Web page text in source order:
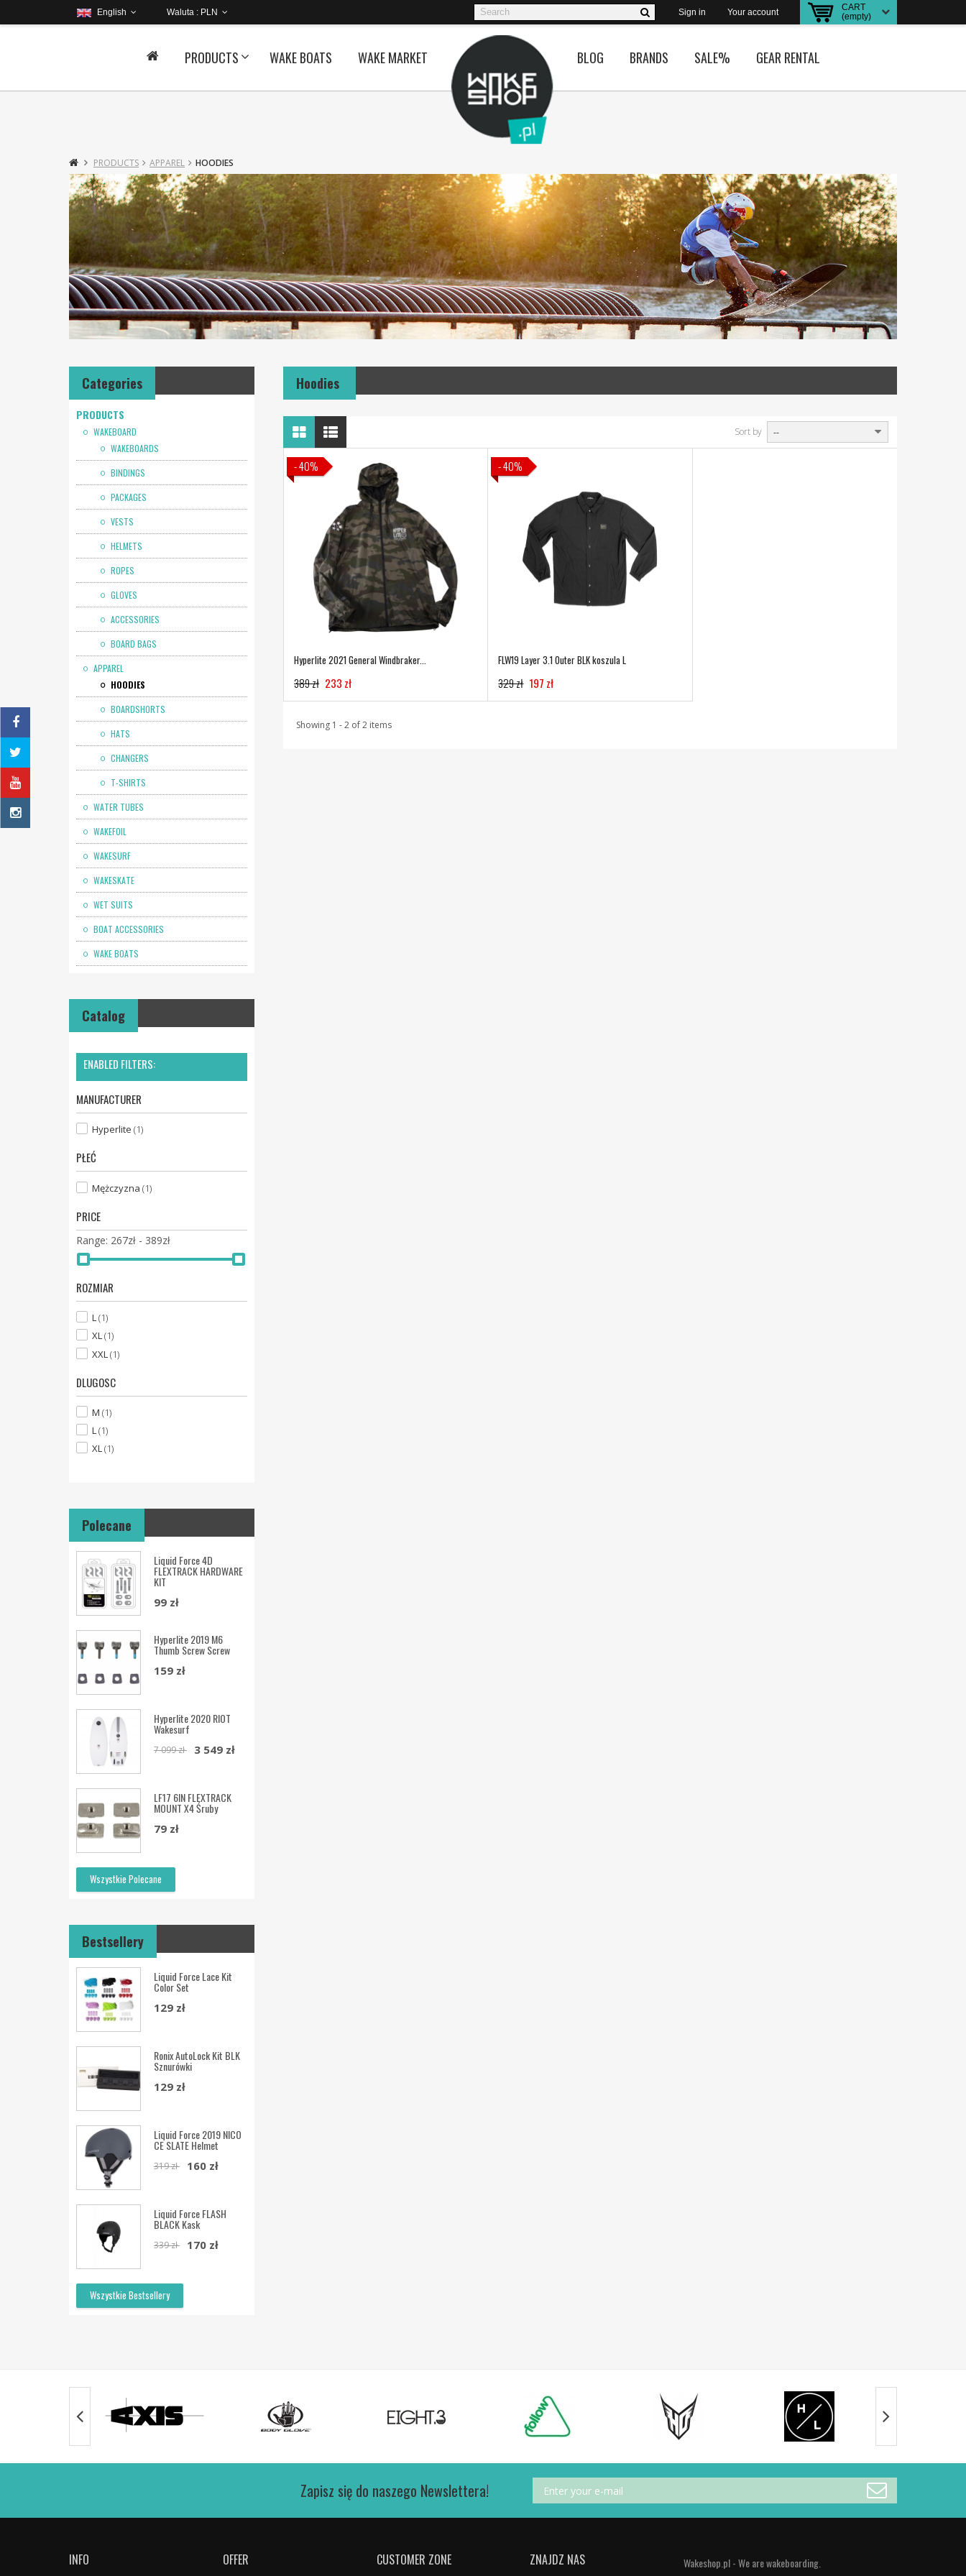
English Waluta : PLN
CART
(empty)
Sign in Your account
PRODUCTS WAKE BOATS WAKE MARKET BLOG BRANDS SALE% GEAR RENTAL
PRODUCTS APPAREL HOODIES
Categories
PRODUCTS
WAKEBOARD
WAKEBOARDS
BINDINGS
PACKAGES
VESTS
HELMETS
ROPES
GLOVES
ACCESSORIES
BOARD BAGS
APPAREL
HOODIES
BOARDSHORTS
HATS
CHANGERS
T-SHIRTS
WATER TUBES
WAKEFOIL
WAKESURF
WAKESKATE
WET SUITS
BOAT ACCESSORIES
WAKE BOATS
Catalog
ENABLED FILTERS:
MANUFACTURER
Hyperlite (1)
PŁEĆ
Mężczyzna (1)
PRICE
Range: 267zł - 389zł
ROZMIAR
L(1)
XL(1)
XXL (1)
DLUGOSC
M (1)
L(1)
XL(1)
Polecane
Liquid Force 4D
FLEXTRACK HARDWARE
KIT
99 zł
Hyperlite 2019 M6
Thumb Screw Screw
159 zł
Hyperlite 2020 RIOT
Wakesurf
7 099 zł 3 549 zł
LF17 6IN FLEXTRACK
MOUNT X4 Śruby
79 zł
Wszystkie Polecane
Bestsellery
Liquid Force Lace Kit
Color Set
129 zł
Ronix AutoLock Kit BLK
Sznurówki
129 zł
Liquid Force 2019 NICO
CE SLATE Helmet
319 zł 160 zł
Liquid Force FLASH
BLACK Kask
339 zł 170 zł
Wszystkie Bestsellery
Hoodies
Sort by
- 40%
Hyperlite 2021 General Windbraker...
389 zł 233 zł
- 40%
FLW19 Layer 3.1 Outer BLK koszula L
329 zł 197 zł
Showing 1 - 2 of 2 items
Zapisz się do naszego Newslettera!
INFO OFFER CUSTOMER ZONE ZNAJDZ NAS Wakeshop.pl - We are wakeboarding.